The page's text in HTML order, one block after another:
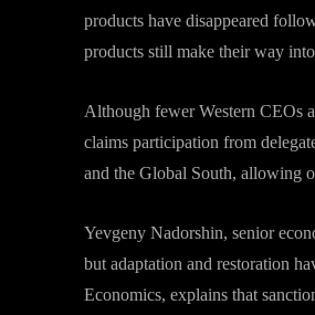
products have disappeared
products still make their way
Although fewer Western CEOs
claims participation from
and the Global South, allowing
Yevgeny Nadorshin, senior
but adaptation and restoration
Economics, explains that